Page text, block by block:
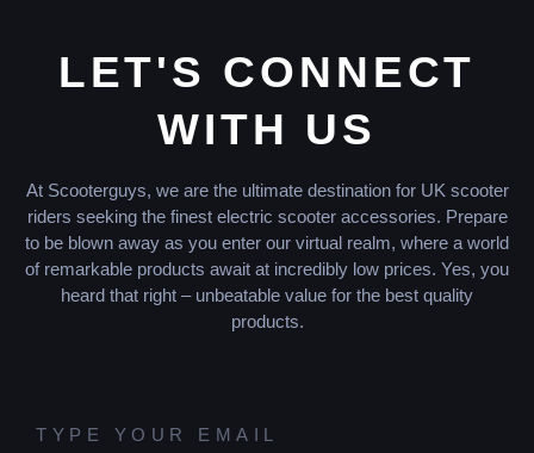
LET'S CONNECT
WITH US
At Scooterguys, we are the ultimate destination for UK scooter
riders seeking the finest electric scooter accessories. Prepare
to be blown away as you enter our virtual realm, where a world
of remarkable products await at incredibly low prices. Yes, you
heard that right – unbeatable value for the best quality
products.